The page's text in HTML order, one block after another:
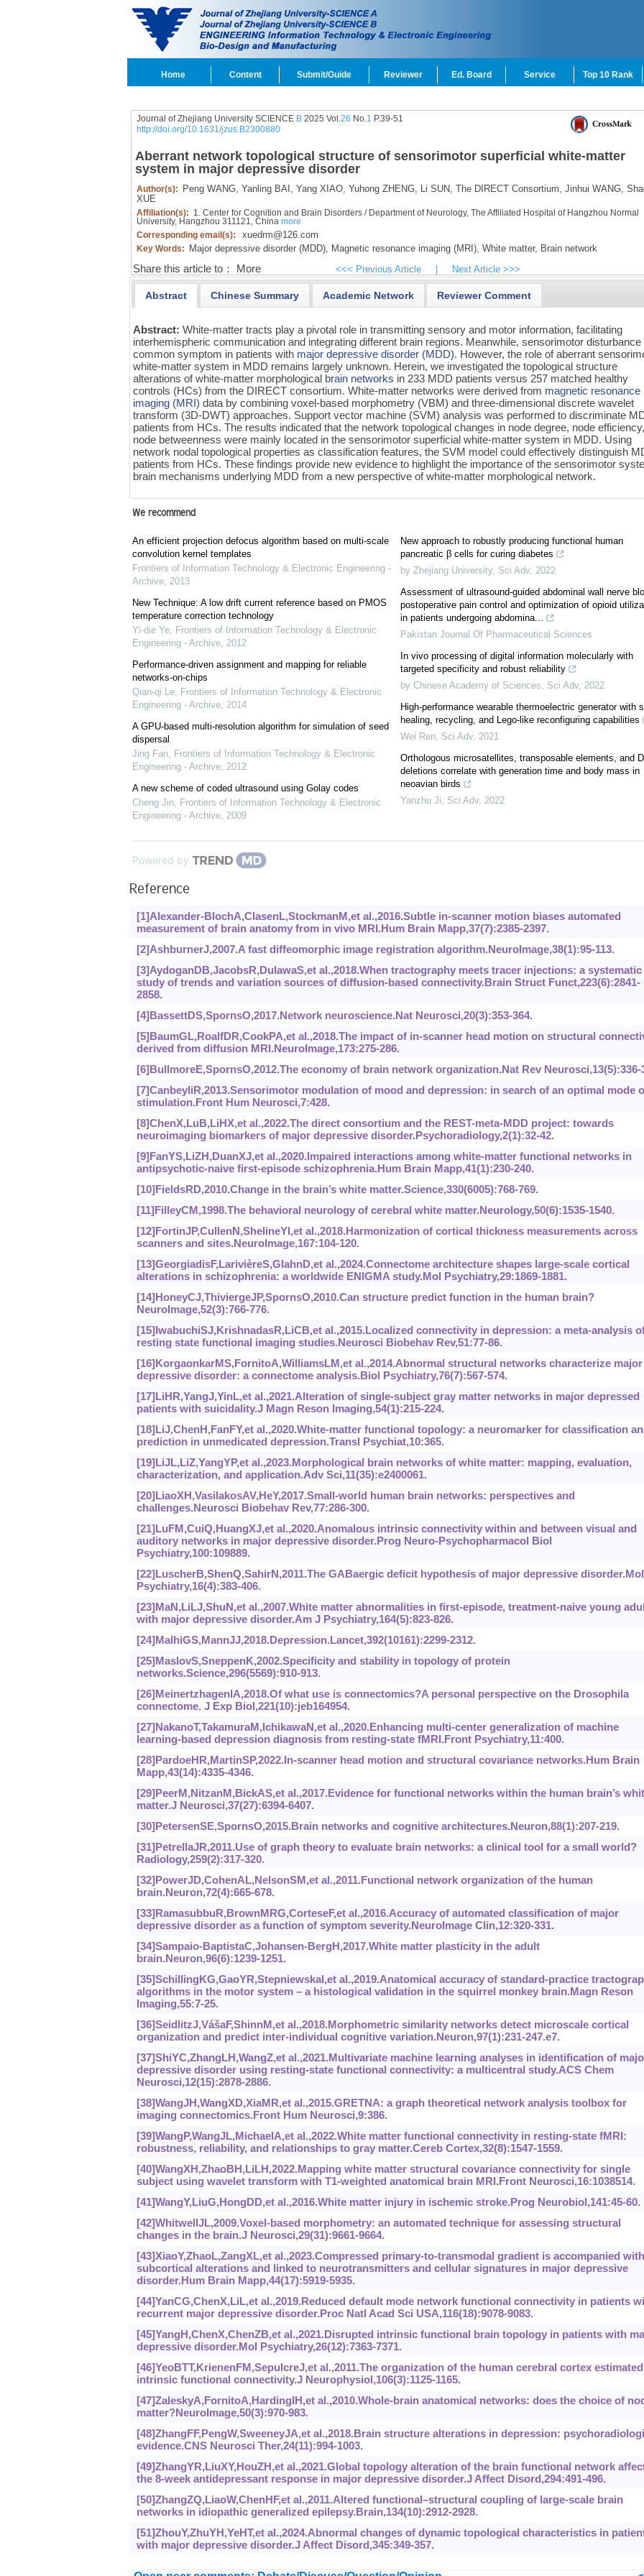
Home Content Submit/Guide Reviewer Ed. Board Service Top 10 Rank
Journal of Zhejiang University SCIENCE B2025 Vol.26 No.1 P.39-51
http://doi.org/10.1631/jzus.B2300880
Aberrant network topological structure of sensorimotor superficial white-matter
system in major depressive disorder
Author(s): Peng WANG, Yanling BAI, Yang XIAO, Yuhong ZHENG, Li SUN, The DIRECT Consortium, Jinhui WANG,
XUE
Affiliation(s): 1. Center for Cognition and Brain Disorders / Department of Neurology, The Affiliated Hospital of Hangzhou Normal
University, Hangzhou 311121, China more
Corresponding email(s):
xuedrm@126.com
Key Words: Major depressive disorder (MDD), Magnetic resonance imaging (MRI), White matter, Brain network
Share this article to： More <<< Previous Article Next Article >>>
Abstract Chinese Summary Academic Network Reviewer Comment
Abstract:White-matter tracts play a pivotal role in transmitting sensory and motor information, facilitating
interhemispheric communication and integrating different brain regions. Meanwhile, sensorimotor disturbance
common symptom in patients with major depressive disorder (MDD). However, the role of aberrant
white-matter system in MDD remains largely unknown. Herein, we investigated the topological structure
alterations of white-matter morphological brain networks in 233 MDD patients versus 257 matched healthy
controls (HCs) from the DIRECT consortium. White-matter networks were derived from magnetic resonance
imaging (MRI) data by combining voxel-based morphometry (VBM) and three-dimensional discrete wavelet
transform (3D-DWT) approaches. Support vector machine (SVM) analysis was performed to discriminate
patients from HCs. The results indicated that the network topological changes in node degree, node
node betweenness were mainly located in the sensorimotor superficial white-matter system in MDD. Using
network nodal topological properties as classification features, the SVM model could effectively distinguish
patients from HCs. These findings provide new evidence to highlight the importance of the sensorimotor
brain mechanisms underlying MDD from a new perspective of white-matter morphological network.
We recommend
An efficient projection defocus algorithm based on multi-scale
convolution kernel templates
Frontiers of Information Technology & Electronic Engineering -
Archive, 2013
New Technique: A low drift current reference based on PMOS
temperature correction technology
Yi-die Ye, Frontiers of Information Technology & Electronic
Engineering - Archive, 2012
Performance-driven assignment and mapping for reliable
networks-on-chips
Qian-qi Le, Frontiers of Information Technology & Electronic
Engineering - Archive, 2014
A GPU-based multi-resolution algorithm for simulation of seed
dispersal
Jing Fan, Frontiers of Information Technology & Electronic
Engineering - Archive, 2012
A new scheme of coded ultrasound using Golay codes
Cheng Jin, Frontiers of Information Technology & Electronic
Engineering - Archive, 2009
New approach to robustly producing functional human
pancreatic β cells for curing diabetes
by Zhejiang University, Sci Adv, 2022
Assessment of ultrasound-guided abdominal wall nerve
postoperative pain control and optimization of opioid
in patients undergoing abdomina...
Pakistan Journal Of Pharmaceutical Sciences
In vivo processing of digital information molecularly with
targeted specificity and robust reliability
by Chinese Academy of Sciences, Sci Adv, 2022
High-performance wearable thermoelectric generator with
healing, recycling, and Lego-like reconfiguring capabilities
Wei Ren, Sci Adv, 2021
Orthologous microsatellites, transposable elements, and
deletions correlate with generation time and body mass in
neoavian birds
Yanzhu Ji, Sci Adv, 2022
Powered by
Reference
[1]Alexander-BlochA,ClasenL,StockmanM,et al.,2016.Subtle in-scanner motion biases automated
measurement of brain anatomy from in vivo MRI.Hum Brain Mapp,37(7):2385-2397.
[2]AshburnerJ,2007.A fast diffeomorphic image registration algorithm.NeuroImage,38(1):95-113.
[3]AydoganDB,JacobsR,DulawaS,et al.,2018.When tractography meets tracer injections: a systematic
study of trends and variation sources of diffusion-based connectivity.Brain Struct Funct,223(6):2841-
2858.
[4]BassettDS,SpornsO,2017.Network neuroscience.Nat Neurosci,20(3):353-364.
[5]BaumGL,RoalfDR,CookPA,et al.,2018.The impact of in-scanner head motion on structural
derived from diffusion MRI.NeuroImage,173:275-286.
[6]BullmoreE,SpornsO,2012.The economy of brain network organization.Nat Rev Neurosci,13(5):336-
[7]CanbeyliR,2013.Sensorimotor modulation of mood and depression: in search of an optimal mode
stimulation.Front Hum Neurosci,7:428.
[8]ChenX,LuB,LiHX,et al.,2022.The direct consortium and the REST-meta-MDD project: towards
neuroimaging biomarkers of major depressive disorder.Psychoradiology,2(1):32-42.
[9]FanYS,LiZH,DuanXJ,et al.,2020.Impaired interactions among white-matter functional networks in
antipsychotic-naive first-episode schizophrenia.Hum Brain Mapp,41(1):230-240.
[10]FieldsRD,2010.Change in the brain’s white matter.Science,330(6005):768-769.
[11]FilleyCM,1998.The behavioral neurology of cerebral white matter.Neurology,50(6):1535-1540.
[12]FortinJP,CullenN,ShelineYI,et al.,2018.Harmonization of cortical thickness measurements across
scanners and sites.NeuroImage,167:104-120.
[13]GeorgiadisF,LarivièreS,GlahnD,et al.,2024.Connectome architecture shapes large-scale cortical
alterations in schizophrenia: a worldwide ENIGMA study.Mol Psychiatry,29:1869-1881.
[14]HoneyCJ,ThiviergeJP,SpornsO,2010.Can structure predict function in the human brain?
NeuroImage,52(3):766-776.
[15]IwabuchiSJ,KrishnadasR,LiCB,et al.,2015.Localized connectivity in depression: a meta-analysis
resting state functional imaging studies.Neurosci Biobehav Rev,51:77-86.
[16]KorgaonkarMS,FornitoA,WilliamsLM,et al.,2014.Abnormal structural networks characterize major
depressive disorder: a connectome analysis.Biol Psychiatry,76(7):567-574.
[17]LiHR,YangJ,YinL,et al.,2021.Alteration of single-subject gray matter networks in major depressed
patients with suicidality.J Magn Reson Imaging,54(1):215-224.
[18]LiJ,ChenH,FanFY,et al.,2020.White-matter functional topology: a neuromarker for classification
prediction in unmedicated depression.Transl Psychiat,10:365.
[19]LiJL,LiZ,YangYP,et al.,2023.Morphological brain networks of white matter: mapping, evaluation,
characterization, and application.Adv Sci,11(35):e2400061.
[20]LiaoXH,VasilakosAV,HeY,2017.Small-world human brain networks: perspectives and
challenges.Neurosci Biobehav Rev,77:286-300.
[21]LuFM,CuiQ,HuangXJ,et al.,2020.Anomalous intrinsic connectivity within and between visual and
auditory networks in major depressive disorder.Prog Neuro-Psychopharmacol Biol
Psychiatry,100:109889.
[22]LuscherB,ShenQ,SahirN,2011.The GABaergic deficit hypothesis of major depressive disorder.Mol
Psychiatry,16(4):383-406.
[23]MaN,LiLJ,ShuN,et al.,2007.White matter abnormalities in first-episode, treatment-naive young
with major depressive disorder.Am J Psychiatry,164(5):823-826.
[24]MalhiGS,MannJJ,2018.Depression.Lancet,392(10161):2299-2312.
[25]MaslovS,SneppenK,2002.Specificity and stability in topology of protein
networks.Science,296(5569):910-913.
[26]MeinertzhagenIA,2018.Of what use is connectomics?A personal perspective on the Drosophila
connectome. J Exp Biol,221(10):jeb164954.
[27]NakanoT,TakamuraM,IchikawaN,et al.,2020.Enhancing multi-center generalization of machine
learning-based depression diagnosis from resting-state fMRI.Front Psychiatry,11:400.
[28]PardoeHR,MartinSP,2022.In-scanner head motion and structural covariance networks.Hum Brain
Mapp,43(14):4335-4346.
[29]PeerM,NitzanM,BickAS,et al.,2017.Evidence for functional networks within the human brain’s
matter.J Neurosci,37(27):6394-6407.
[30]PetersenSE,SpornsO,2015.Brain networks and cognitive architectures.Neuron,88(1):207-219.
[31]PetrellaJR,2011.Use of graph theory to evaluate brain networks: a clinical tool for a small world?
Radiology,259(2):317-320.
[32]PowerJD,CohenAL,NelsonSM,et al.,2011.Functional network organization of the human
brain.Neuron,72(4):665-678.
[33]RamasubbuR,BrownMRG,CorteseF,et al.,2016.Accuracy of automated classification of major
depressive disorder as a function of symptom severity.NeuroImage Clin,12:320-331.
[34]Sampaio-BaptistaC,Johansen-BergH,2017.White matter plasticity in the adult
brain.Neuron,96(6):1239-1251.
[35]SchillingKG,GaoYR,StepniewskaI,et al.,2019.Anatomical accuracy of standard-practice
algorithms in the motor system‍ –‍ a histological validation in the squirrel monkey brain.Magn Reson
Imaging,55:7-25.
[36]SeidlitzJ,VášaF,ShinnM,et al.,2018.Morphometric similarity networks detect microscale cortical
organization and predict inter-individual cognitive variation.Neuron,97(1):231-247.e7.
[37]ShiYC,ZhangLH,WangZ,et al.,2021.Multivariate machine learning analyses in identification of
depressive disorder using resting-state functional connectivity: a multicentral study.ACS Chem
Neurosci,12(15):‍2878-2886.
[38]WangJH,WangXD,XiaMR,et al.,2015.GRETNA: a graph theoretical network analysis toolbox for
imaging connectomics.Front Hum Neurosci,9:386.
[39]WangP,WangJL,MichaelA,et al.,2022.White matter functional connectivity in resting-state fMRI:
robustness, reliability, and relationships to gray matter.Cereb Cortex,32(8):1547-1559.
[40]WangXH,ZhaoBH,LiLH,2022.Mapping white matter structural covariance connectivity for single
subject using wavelet transform with T1-weighted anatomical brain MRI.Front Neurosci,16:1038514.
[41]WangY,LiuG,HongDD,et al.,2016.White matter injury in ischemic stroke.Prog Neurobiol,141:45-60.
[42]WhitwellJL,2009.Voxel-based morphometry: an automated technique for assessing structural
changes in the brain.J Neurosci,29(31):9661-9664.
[43]XiaoY,ZhaoL,ZangXL,et al.,2023.Compressed primary-to-transmodal gradient is accompanied with
subcortical alterations and linked to neurotransmitters and cellular signatures in major depressive
disorder.Hum Brain Mapp,44(17):5919-5935.
[44]YanCG,ChenX,LiL,et al.,2019.Reduced default mode network functional connectivity in patients
recurrent major depressive disorder.Proc Natl Acad Sci USA,116(18):9078-9083.
[45]YangH,ChenX,ChenZB,et al.,2021.Disrupted intrinsic functional brain topology in patients with
depressive disorder.Mol Psychiatry,26(12):7363-7371.
[46]YeoBTT,KrienenFM,SepulcreJ,et al.,2011.The organization of the human cerebral cortex
intrinsic functional connectivity.J Neurophysiol,106(3):1125-1165.
[47]ZaleskyA,FornitoA,HardingIH,et al.,2010.Whole-brain anatomical networks: does the choice of
matter?NeuroImage,50(3):970-983.
[48]ZhangFF,PengW,SweeneyJA,et al.,2018.Brain structure alterations in depression:
evidence.CNS Neurosci Ther,24(11):994-1003.
[49]ZhangYR,LiuXY,HouZH,et al.,2021.Global topology alteration of the brain functional network
the 8-week antidepressant response in major depressive disorder.J Affect Disord,294:491-496.
[50]ZhangZQ,LiaoW,ChenHF,et al.,2011.Altered functional–structural coupling of large-scale brain
networks in idiopathic generalized epilepsy.Brain,134(10):2912-2928.
[51]ZhouY,ZhuYH,YeHT,et al.,2024.Abnormal changes of dynamic topological characteristics in
with major depressive disorder.J Affect Disord,345:349-357.